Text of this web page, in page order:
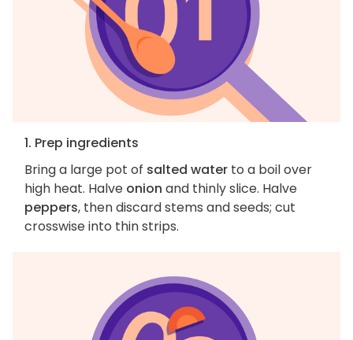
1. Prep ingredients
Bring a large pot of salted water to a boil over
high heat. Halve onion and thinly slice. Halve
peppers, then discard stems and seeds; cut
crosswise into thin strips.